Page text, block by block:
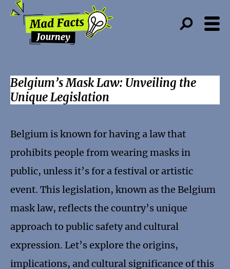
Belgium’s Mask Law: Unveiling the
Unique Legislation
Belgium is known for having a law that
prohibits people from wearing masks in
public, unless it’s for a festival or artistic
event. This legislation, known as the Belgium
mask law, reflects the country’s unique
approach to public safety and cultural
expression. Let’s explore the origins,
implications, and cultural significance of this